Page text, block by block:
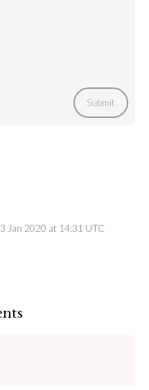
Submit
Jan 2020 at 14:31 UTC